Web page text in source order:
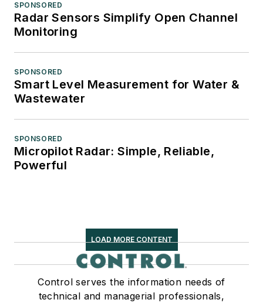
SPONSORED
Radar Sensors Simplify Open Channel
Monitoring
SPONSORED
Smart Level Measurement for Water &
Wastewater
SPONSORED
Micropilot Radar: Simple, Reliable,
Powerful
LOAD MORE CONTENT
Control serves the information needs of
technical and managerial professionals,